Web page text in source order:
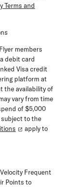
Terms and
members
debit card
Visa credit
platform at
the availability of
vary from time
of $5,000
subject to the
apply to
Frequent
Points to